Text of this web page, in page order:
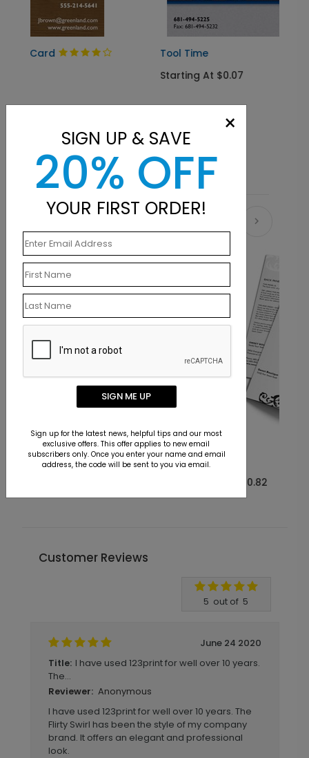
Tool Time
BR1002
Flirty Swirl
Customer Reviews
5 out of 5
June 24 2020
Title: I have used 123print for well over 10 years.
The...
Reviewer: Anonymous
I have used 123print for well over 10 years. The
Flirty Swirl has been the style of my company
brand. It offers an elegant and professional
look.
×
SIGN UP & SAVE
20% OFF
YOUR FIRST ORDER!
SIGN ME UP
Sign up for the latest news, helpful tips and our most
exclusive offers. This offer applies to new email
subscribers only. Once you enter your name and email
address, the code will be sent to you via email.